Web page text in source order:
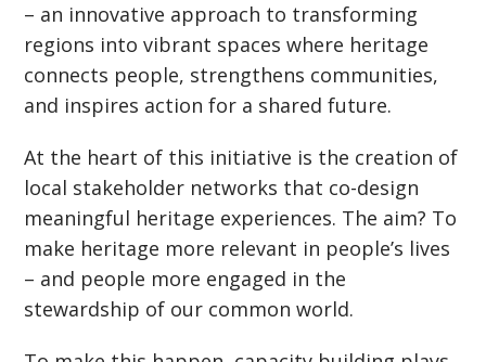
– an innovative approach to transforming
regions into vibrant spaces where heritage
connects people, strengthens communities,
and inspires action for a shared future.
At the heart of this initiative is the creation of
local stakeholder networks that co-design
meaningful heritage experiences. The aim? To
make heritage more relevant in people’s lives
– and people more engaged in the
stewardship of our common world.